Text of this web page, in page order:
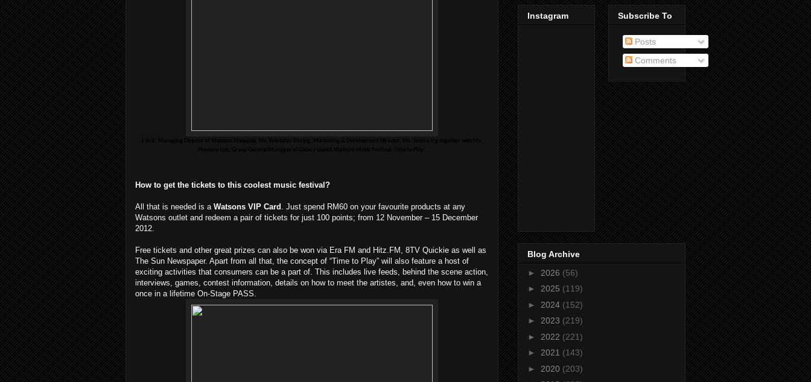
How to get the tickets to this coolest music festival?
All that is needed is a Watsons VIP Card
. Just spend RM60 on your favourite products at any
Watsons outlet and redeem a pair of tickets for just 100 points; from 12 November – 15 December
2012.
Free tickets and other great prizes can also be won via Era FM and Hitz.FM, 8TV Quickie as well as
The Sun Newspaper. Apart from all that, the concept of “Time to Play” will also feature a host of
exciting activities that consumers can be a part of. This includes live feeds, behind the scene action,
interviews, games, contest information, details on how to meet the artistes, and, even how to win a
once in a lifetime On-Stage PASS.
Instagram Subscribe To
Posts
Comments
Blog Archive
► 2026 (56)
► 2025 (119)
► 2024 (152)
► 2023 (219)
► 2022 (221)
► 2021 (143)
► 2020 (203)